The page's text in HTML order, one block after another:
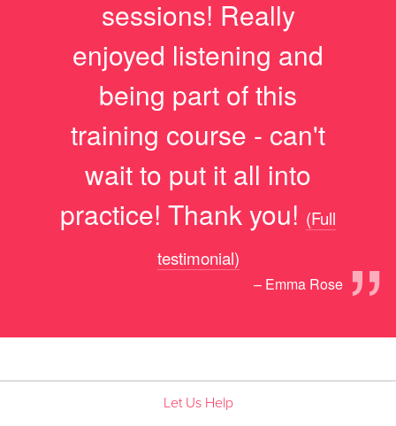
sessions! Really
enjoyed listening and
being part of this
training course - can't
wait to put it all into
practice! Thank you!
”
(Full
testimonial)
– Emma Rose
Let Us Help